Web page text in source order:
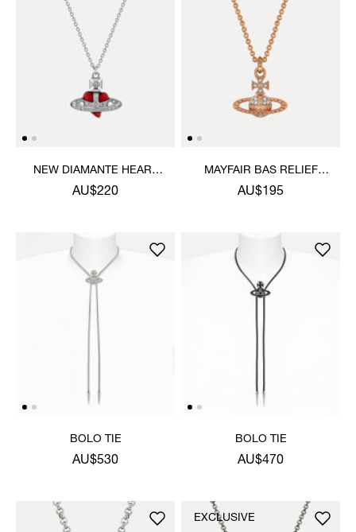
NEW DIAMANTE HEART
PENDANT NECKLACE
AU$220
MAYFAIR BAS RELIEF
PENDANT NECKLACE
AU$195
BOLO TIE
AU$530
BOLO TIE
AU$470
EXCLUSIVE